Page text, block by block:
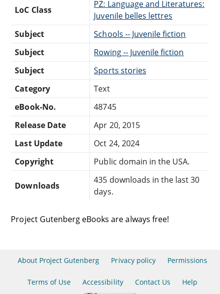
LoC Class
PZ: Language and Literatures:
Juvenile belles lettres
Subject
Schools -- Juvenile fiction
Subject
Rowing -- Juvenile fiction
Subject
Sports stories
Category
Text
eBook-No.
48745
Release Date
Apr 20, 2015
Last Update
Oct 24, 2024
Copyright
Public domain in the USA.
Downloads
435 downloads in the last 30
days.
Project Gutenberg eBooks are always free!
About Project Gutenberg Privacy policy Permissions
Terms of Use Accessibility Contact Us Help